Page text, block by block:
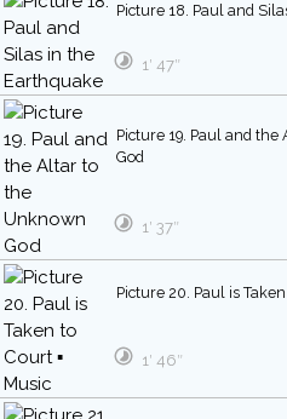
Picture 18. Paul and
1′ 47″
Picture 19. Paul and
God
1′ 37″
Picture 20. Paul is
1′ 46″